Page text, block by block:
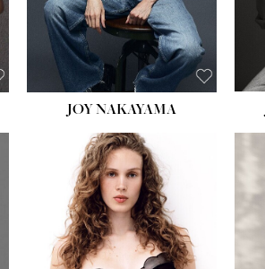
EYES:BROWN
JOY NAKAYAMA